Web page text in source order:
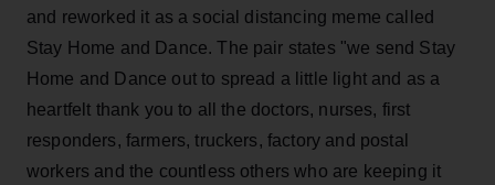
and reworked it as a social distancing meme called
Stay Home and Dance. The pair states "we send Stay
Home and Dance out to spread a little light and as a
heartfelt thank you to all the doctors, nurses, first
responders, farmers, truckers, factory and postal
workers and the countless others who are keeping it